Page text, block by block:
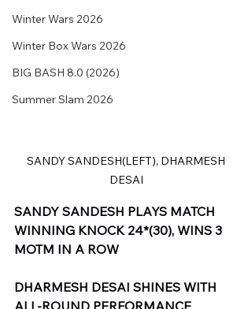
Winter Wars 2026
Winter Box Wars 2026
BIG BASH 8.0 (2026)
Summer Slam 2026
DESAI
SANDY SANDESH PLAYS MATCH
WINNING KNOCK 24*(30), WINS 3
MOTM IN A ROW
DHARMESH DESAI SHINES WITH